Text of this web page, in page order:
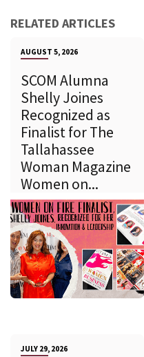
RELATED ARTICLES
AUGUST 5, 2026
SCOM Alumna
Shelly Joines
Recognized as
Finalist for The
Tallahassee
Woman Magazine
Women on...
JULY 29, 2026